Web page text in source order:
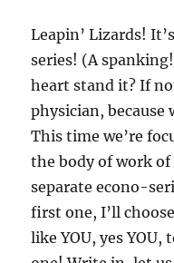
and
Evil
(1997)
Leapin’ Lizards!
series! (A
heart stand it? If
physician, because
This time we’re
the body of work
separate econo-
first one, I’ll
like YOU, yes